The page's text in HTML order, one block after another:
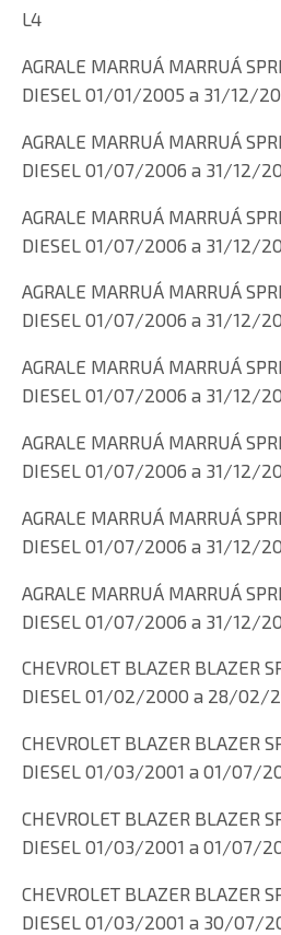
L4
AGRALE MARRUÁ MARRUÁ
DIESEL 01/01/2005 a 31/12/
AGRALE MARRUÁ MARRUÁ
DIESEL 01/07/2006 a 31/12/
AGRALE MARRUÁ MARRUÁ
DIESEL 01/07/2006 a 31/12/
AGRALE MARRUÁ MARRUÁ
DIESEL 01/07/2006 a 31/12/
AGRALE MARRUÁ MARRUÁ
DIESEL 01/07/2006 a 31/12/
AGRALE MARRUÁ MARRUÁ
DIESEL 01/07/2006 a 31/12/
AGRALE MARRUÁ MARRUÁ
DIESEL 01/07/2006 a 31/12/
AGRALE MARRUÁ MARRUÁ
DIESEL 01/07/2006 a 31/12/
CHEVROLET BLAZER BLAZER
DIESEL 01/02/2000 a 28/02/
CHEVROLET BLAZER BLAZER
DIESEL 01/03/2001 a 01/07/
CHEVROLET BLAZER BLAZER
DIESEL 01/03/2001 a 01/07/
CHEVROLET BLAZER BLAZER
DIESEL 01/03/2001 a 30/07/